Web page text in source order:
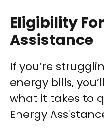
Eligibility
Assistance
If you’re
energy bills,
what it takes to
Energy